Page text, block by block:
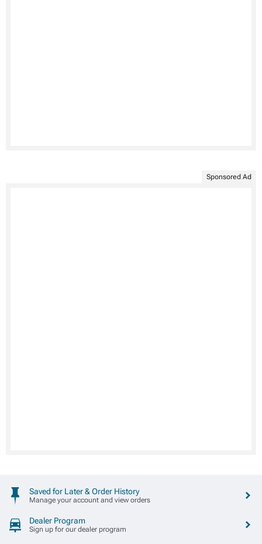
Sponsored Ad
Saved for Later & Order History
Manage your account and view orders
Dealer Program
Sign up for our dealer program